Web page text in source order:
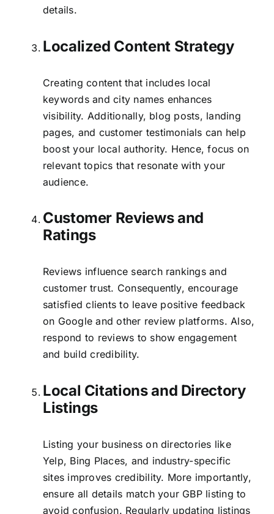
details.
Localized Content Strategy
Creating content that includes local
keywords and city names enhances
visibility. Additionally, blog posts, landing
pages, and customer testimonials can help
boost your local authority. Hence, focus on
relevant topics that resonate with your
audience.
Customer Reviews and
Ratings
Reviews influence search rankings and
customer trust. Consequently, encourage
satisfied clients to leave positive feedback
on Google and other review platforms. Also,
respond to reviews to show engagement
and build credibility.
Local Citations and Directory
Listings
Listing your business on directories like
Yelp, Bing Places, and industry-specific
sites improves credibility. More importantly,
ensure all details match your GBP listing to
avoid confusion. Regularly updating listings